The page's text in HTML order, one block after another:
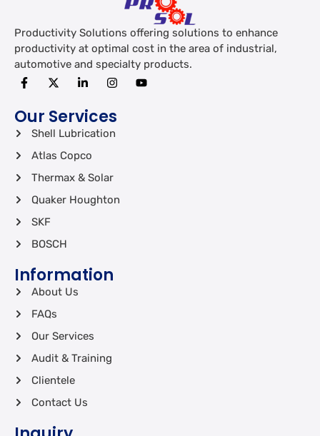
Productivity Solutions offering solutions to enhance
productivity at optimal cost in the area of industrial,
automotive and specialty products.
Our Services
Shell Lubrication
Atlas Copco
Thermax & Solar
Quaker Houghton
SKF
BOSCH
Information
About Us
FAQs
Our Services
Audit & Training
Clientele
Contact Us